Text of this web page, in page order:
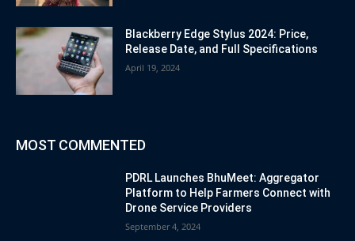
Blackberry Edge Stylus 2024: Price,
Release Date, and Full Specifications
April 19, 2024
MOST COMMENTED
PDRL Launches BhuMeet: Aggregator
Platform to Help Farmers Connect with
Drone Service Providers
September 4, 2024